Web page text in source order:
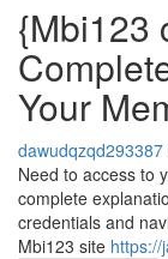
{Mbi123
Your
dawudqzqd293387
Need to access to
complete
credentials and
Mbi123 site https://